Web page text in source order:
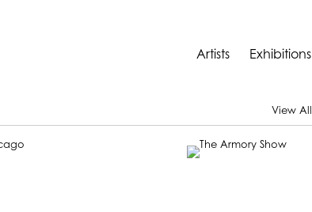
Artists Exhibitions
View All